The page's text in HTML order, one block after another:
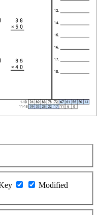
Modified